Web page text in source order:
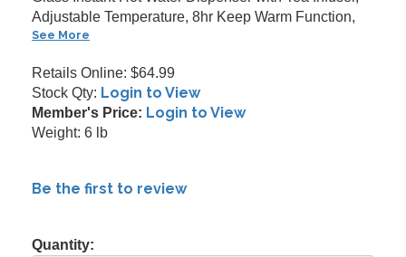
Adjustable Temperature, 8hr Keep Warm Function,
See More
Retails Online: $64.99
Stock Qty: Login to View
Member's Price: Login to View
Weight: 6 lb
Be the first to review
Quantity: